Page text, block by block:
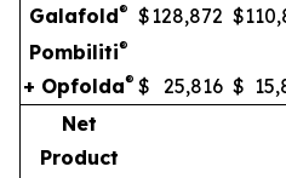
Galafold® $128,872 $
Pombiliti®
+ Opfolda® $ 25,816 $
Net
Product